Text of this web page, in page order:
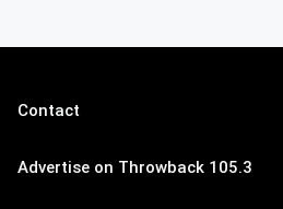
Contact
Advertise on Throwback 105.3